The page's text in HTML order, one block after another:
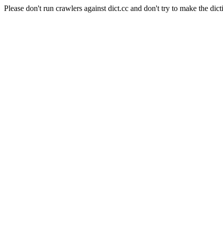
Please don't run crawlers against dict.cc and don't try to make the